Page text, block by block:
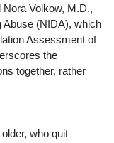
Volkow, M.D.,
Abuse (NIDA), which
Assessment of
the
together, rather
who quit